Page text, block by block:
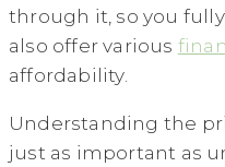
through it, so you
also offer various
affordability.
Understanding the
just as important as